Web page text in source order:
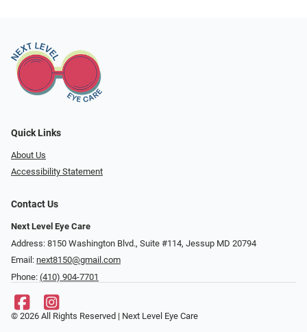
Quick Links
About Us
Accessibility Statement
Contact Us
Next Level Eye Care
Address: 8150 Washington Blvd., Suite #114, Jessup MD 20794
Email: next8150@gmail.com
Phone: (410) 904-7701
© 2026 All Rights Reserved | Next Level Eye Care